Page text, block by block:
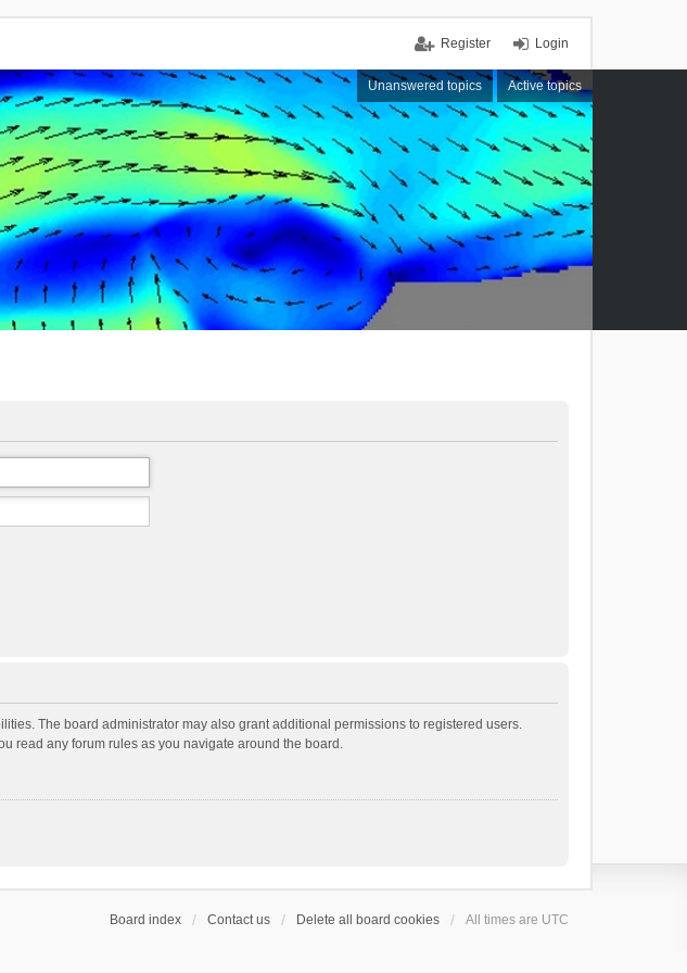
Login
Register
Unanswered topics Active topics
The board administrator may also grant additional permissions to registered users.
read any forum rules as you navigate around the board.
Board index Contact us Delete all board cookies All times are UTC